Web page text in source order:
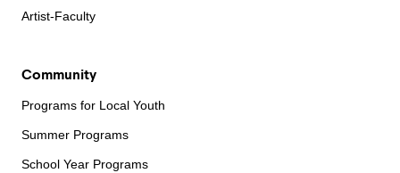
Artist-Faculty
Community
Programs for Local Youth
Summer Programs
School Year Programs